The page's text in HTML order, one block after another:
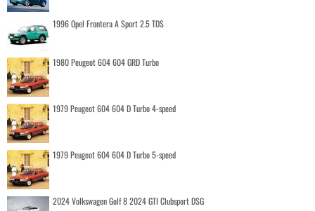
1996 Opel Frontera A Sport 2.5 TDS
1980 Peugeot 604 604 GRD Turbo
1979 Peugeot 604 604 D Turbo 4-speed
1979 Peugeot 604 604 D Turbo 5-speed
2024 Volkswagen Golf 8 2024 GTI Clubsport DSG